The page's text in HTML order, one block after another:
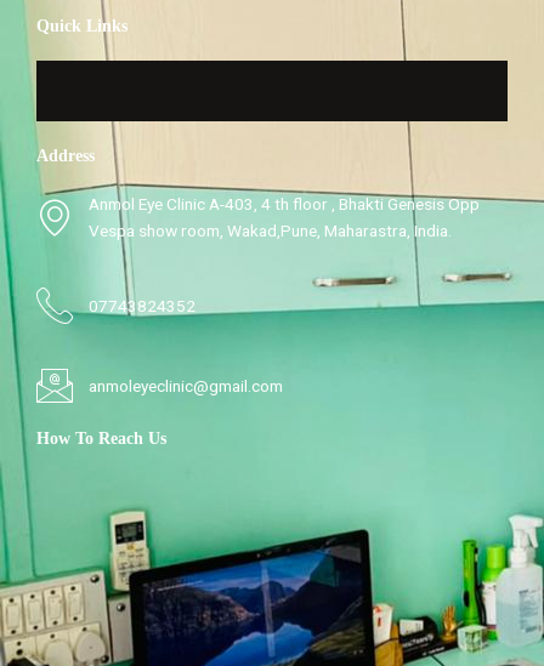
Quick Links
Address
Anmol Eye Clinic A-403, 4 th floor , Bhakti Genesis Opp
Vespa show room, Wakad,Pune, Maharastra, India.
07743824352
anmoleyeclinic@gmail.com
How To Reach Us